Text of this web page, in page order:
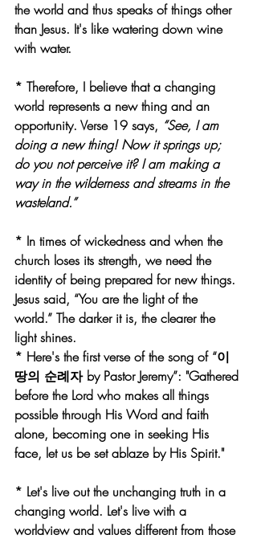
the world and thus speaks of things other
than Jesus. It's like watering down wine
with water.
* Therefore, I believe that a changing
world represents a new thing and an
opportunity. Verse 19 says, “See, I am
doing a new thing! Now it springs up;
do you not perceive it? I am making a
way in the wilderness and streams in the
wasteland.”
* In times of wickedness and when the
church loses its strength, we need the
identity of being prepared for new things.
Jesus said, “You are the light of the
world.” The darker it is, the clearer the
light shines.
* Here's the first verse of the song of “이
땅의 순례자 by Pastor Jeremy”: "Gathered
before the Lord who makes all things
possible through His Word and faith
alone, becoming one in seeking His
face, let us be set ablaze by His Spirit."
* Let's live out the unchanging truth in a
changing world. Let's live with a
worldview and values different from those